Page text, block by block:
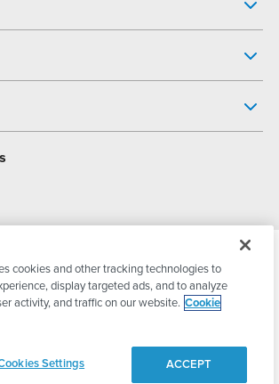
2026PSG DoverAll Rights Reserved
cookies and other tracking technologies to
display targeted ads, and to analyze
activity, and traffic on our website. Cookie
Settings ACCEPT